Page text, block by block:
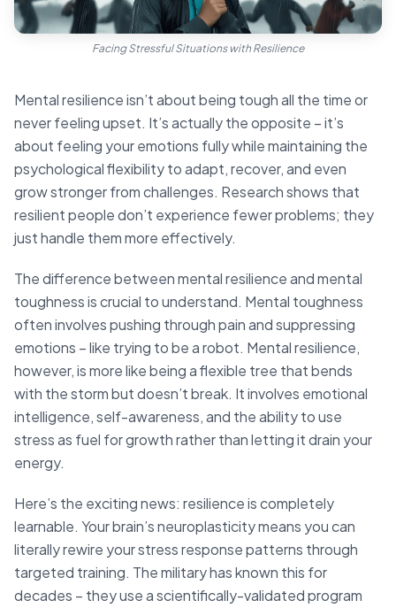
Facing Stressful Situations with Resilience
Mental resilience isn’t about being tough all the time or
never feeling upset. It’s actually the opposite – it’s
about feeling your emotions fully while maintaining the
psychological flexibility to adapt, recover, and even
grow stronger from challenges. Research shows that
resilient people don’t experience fewer problems; they
just handle them more effectively.
The difference between mental resilience and mental
toughness is crucial to understand. Mental toughness
often involves pushing through pain and suppressing
emotions – like trying to be a robot. Mental resilience,
however, is more like being a flexible tree that bends
with the storm but doesn’t break. It involves emotional
intelligence, self-awareness, and the ability to use
stress as fuel for growth rather than letting it drain your
energy.
Here’s the exciting news: resilience is completely
learnable. Your brain’s neuroplasticity means you can
literally rewire your stress response patterns through
targeted training. The military has known this for
decades – they use a scientifically-validated program